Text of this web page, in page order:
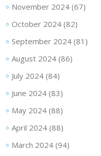
November 2024(67)
October 2024(82)
September 2024(81)
August 2024(86)
July 2024(84)
June 2024(83)
May 2024(88)
April 2024(88)
March 2024(94)